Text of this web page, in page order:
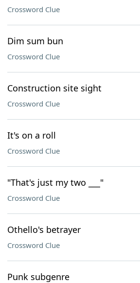
Crossword Clue
Dim sum bun
Crossword Clue
Construction site sight
Crossword Clue
It's on a roll
Crossword Clue
"That's just my two ___"
Crossword Clue
Othello's betrayer
Crossword Clue
Punk subgenre